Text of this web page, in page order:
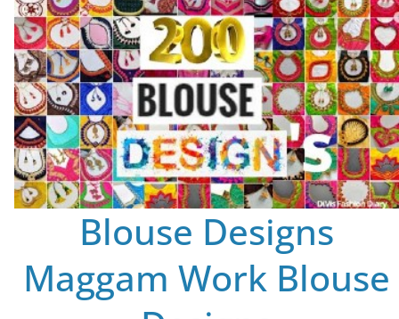
Blouse Designs
Maggam Work Blouse